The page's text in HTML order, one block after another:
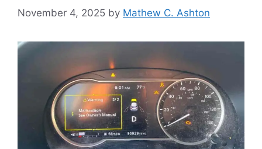
November 4, 2025 by Mathew C. Ashton